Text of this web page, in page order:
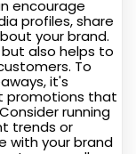
encourage
profiles, share
your brand.
also helps to
To
it's
promotions that
running
trends or
with your brand